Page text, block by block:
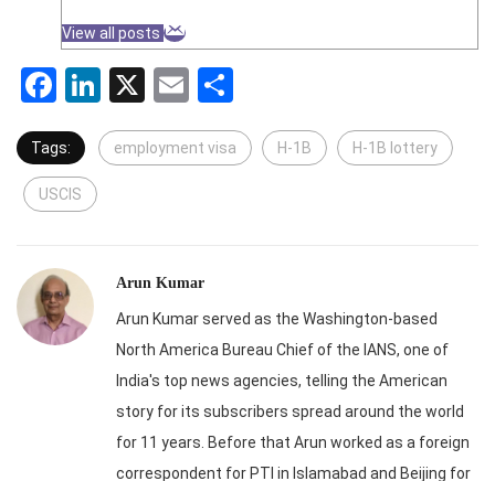
View all posts
Facebook
LinkedIn
X Email
Tags: employment visa H-1B H-1B lottery
USCIS
Arun Kumar
Arun Kumar served as the Washington-based
North America Bureau Chief of the IANS, one of
India's top news agencies, telling the American
story for its subscribers spread around the world
for 11 years. Before that Arun worked as a foreign
correspondent for PTI in Islamabad and Beijing for